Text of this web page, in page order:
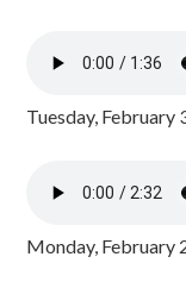
Tuesday, February
Monday, February